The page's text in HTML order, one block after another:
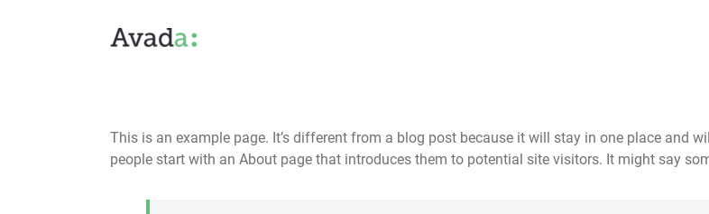
This is an example page. It’s different from a blog post because it will stay in one place and
people start with an About page that introduces them to potential site visitors. It might say